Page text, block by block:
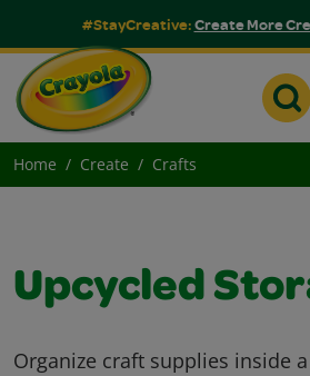
#StayCreative:Create More
Home Create Crafts
Upcycled
Organize craft supplies inside